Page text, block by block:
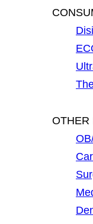
OTHER